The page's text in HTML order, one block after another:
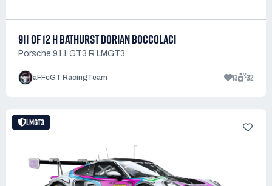
911 OF 12 H BATHURST DORIAN BOCCOLACI
Porsche 911 GT3 R LMGT3
aFFeGT RacingTeam 13 32
LMGT3